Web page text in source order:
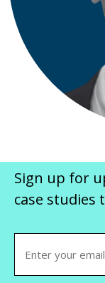
Sign up for
case studies
(Required)